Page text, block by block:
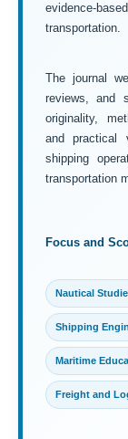
evidence-
transportation.
The journal
reviews, and
originality,
and practical
shipping
transportation
Focus and
Nautical
Shipping
Maritime
Freight and